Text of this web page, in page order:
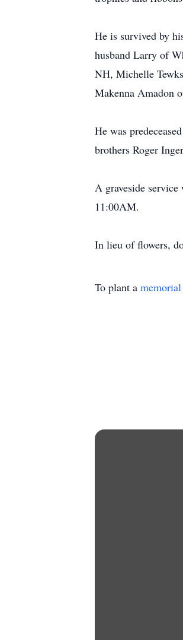
He is survived by
husband Larry of
NH, Michelle
Makenna Amadon
He was
brothers Roger
A graveside
11:00AM.
In lieu of flowers,
To plant a